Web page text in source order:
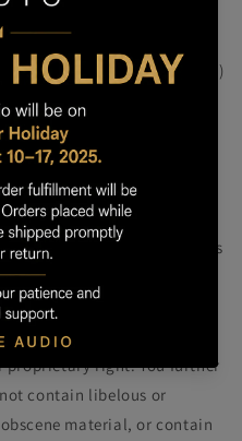
use in any medium any
We are and shall be under
comments in confidence; (2)
or (3) to respond to
monitor, edit or remove
sole discretion to be
libelous, defamatory,
objectionable or violates
these Terms of Service.
not violate any right of
trademark, privacy,
proprietary right. You further
contain libelous or
material, or contain